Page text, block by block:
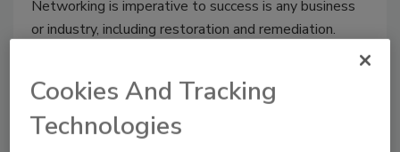
Networking is imperative to success is any business
or industry, including restoration and remediation.
Where a debate ensues is with whom you should be
Cookies And Tracking
Technologies